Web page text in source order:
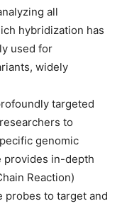
all
hybridization has
used for
widely
targeted
to
genomic
provides in-depth
Reaction)
probes to target and